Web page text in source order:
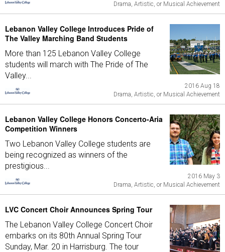
Drama, Artistic, or Musical Achievement
Lebanon Valley College Introduces Pride of
The Valley Marching Band Students
More than 125 Lebanon Valley College
students will march with The Pride of The
Valley...
2016 Aug 18
Drama, Artistic, or Musical Achievement
Lebanon Valley College Honors Concerto-Aria
Competition Winners
Two Lebanon Valley College students are
being recognized as winners of the
prestigious...
2016 May 3
Drama, Artistic, or Musical Achievement
LVC Concert Choir Announces Spring Tour
The Lebanon Valley College Concert Choir
embarks on its 80th Annual Spring Tour
Sunday, Mar. 20 in Harrisburg. The tour